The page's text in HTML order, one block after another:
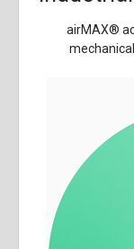
airMAX®